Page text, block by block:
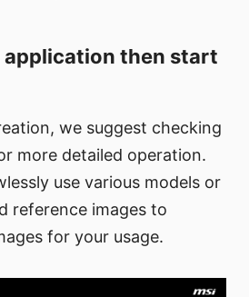
application then start
we suggest checking
more detailed operation.
use various models or
reference images to
for your usage.